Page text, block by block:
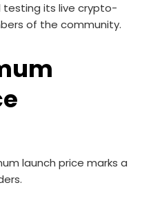
its live crypto-
of the community.
launch price marks a